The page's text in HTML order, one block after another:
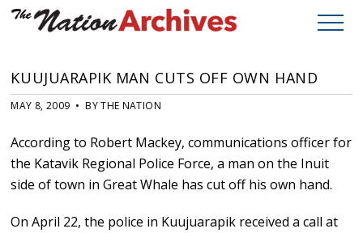
KUUJUARAPIK MAN CUTS OFF OWN HAND
MAY 8, 2009 • BY THE NATION
According to Robert Mackey, communications officer for
the Katavik Regional Police Force, a man on the Inuit
side of town in Great Whale has cut off his own hand.
On April 22, the police in Kuujuarapik received a call at